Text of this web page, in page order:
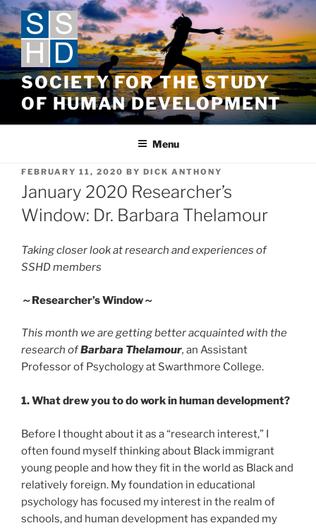
Skip
to
content
SOCIETY FOR THE STUDY
OF HUMAN DEVELOPMENT
Menu
POSTED
ON
FEBRUARY 11, 2020 BY DICK ANTHONY
January 2020 Researcher’s
Window: Dr. Barbara Thelamour
Taking closer look at research and experiences of
SSHD members
～Researcher’s Window～
This month we are getting better acquainted with the
research ofBarbara Thelamour, an Assistant
Professor of Psychology at Swarthmore College.
1. What drew you to do work in human development?
Before I thought about it as a “research interest,” I
often found myself thinking about Black immigrant
young people and how they fit in the world as Black and
relatively foreign. My foundation in educational
psychology has focused my interest in the realm of
schools, and human development has expanded my